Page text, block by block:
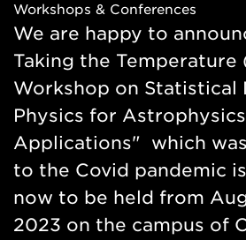
new
Workshops & Conferences
We are happy to
Taking the Temperature
Workshop on Statistical
Physics for
Applications" which
to the Covid pandemic
now to be held from
2023 on the campus of